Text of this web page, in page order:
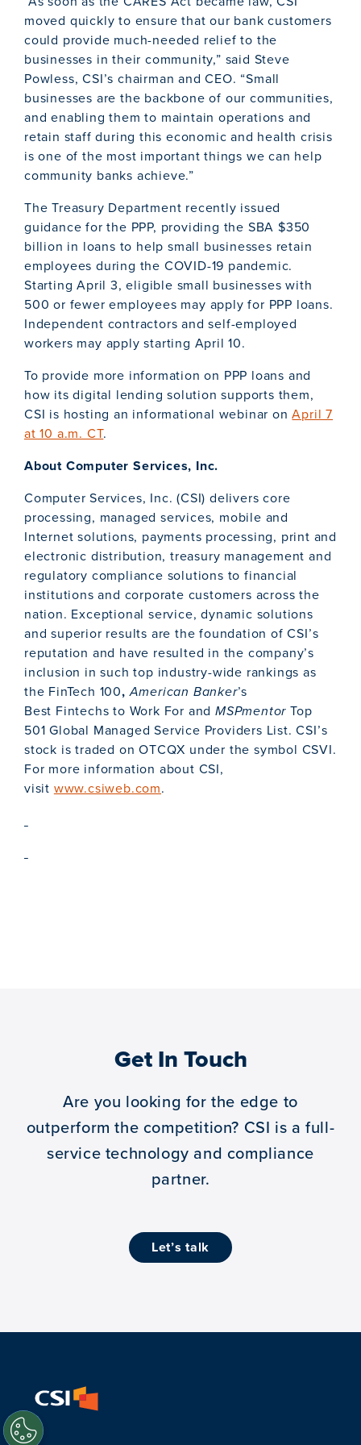
moved quickly to ensure that our bank customers
could provide much-needed relief to the
businesses in their community,” said Steve
Powless, CSI’s chairman and CEO. “Small
businesses are the backbone of our communities,
and enabling them to maintain operations and
retain staff during this economic and health crisis
is one of the most important things we can help
community banks achieve.”
The Treasury Department recently issued
guidance for the PPP, providing the SBA $350
billion in loans to help small businesses retain
employees during the COVID-19 pandemic.
Starting April 3, eligible small businesses with
500 or fewer employees may apply for PPP loans.
Independent contractors and self-employed
workers may apply starting April 10.
To provide more information on PPP loans and
how its digital lending solution supports them,
CSI is hosting an informational webinar onApril 7
at 10 a.m. CT.
About Computer Services, Inc.
Computer Services, Inc. (CSI) delivers core
processing, managed services, mobile and
Internet solutions, payments processing, print and
electronic distribution, treasury management and
regulatory compliance solutions to financial
institutions and corporate customers across the
nation. Exceptional service, dynamic solutions
and superior results are the foundation of CSI’s
reputation and have resulted in the company’s
inclusion in such top industry-wide rankings as
the FinTech 100,American Banker’s
Best Fintechs to Work For andMSPmentor Top
501 Global Managed Service Providers List. CSI’s
stock is traded on OTCQX under the symbol CSVI.
For more information about CSI,
visit www.csiweb.com.
Get In Touch
Are you looking for the edge to
outperform the competition? CSI is a full-
service technology and compliance
partner.
let’s talk